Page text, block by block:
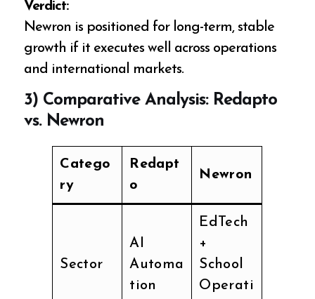
Verdict:
Newron is positioned for long-term, stable
growth if it executes well across operations
and international markets.
3) Comparative Analysis: Redapto
vs. Newron
Catego
ry
Redapt
o
Newron
Sector
AI
Automa
tion
EdTech
+
School
Operati